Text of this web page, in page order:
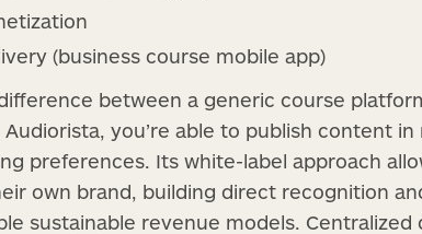
(business course mobile app)
between a generic course
you’re able to publish content
preferences. Its white-label approach
own brand, building direct recognition
sustainable revenue models.